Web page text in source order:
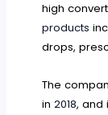
high
products
drops,
The
in2018, and